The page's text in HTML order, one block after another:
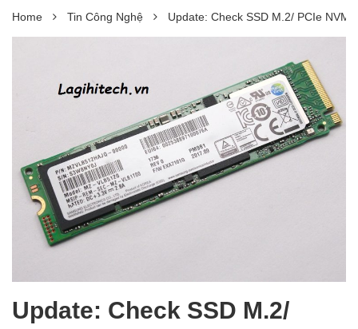
Home Tin Công Nghệ Update: Check SSD M.2/ PCIe
Update: Check SSD M.2/